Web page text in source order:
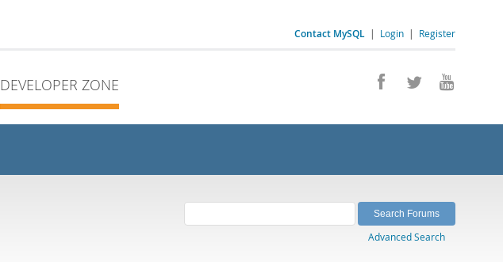
Contact MySQL | Login | Register
DEVELOPER ZONE
Advanced Search